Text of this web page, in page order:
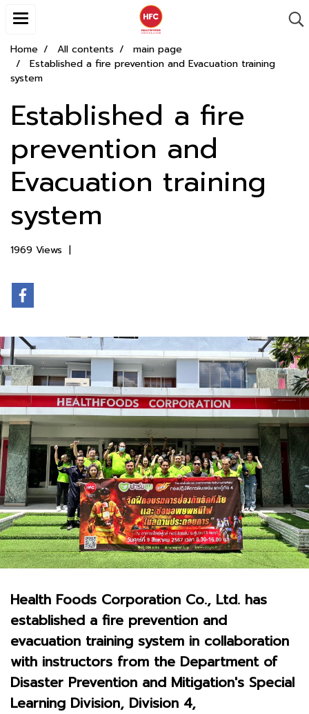
Home All contents
main page
Established a fire prevention and Evacuation training
system
Established a fire
prevention and
Evacuation training
system
1969 Views |
Health Foods Corporation Co., Ltd. has
established a fire prevention and
evacuation training system in collaboration
with instructors from the Department of
Disaster Prevention and Mitigation's Special
Learning Division, Division 4,